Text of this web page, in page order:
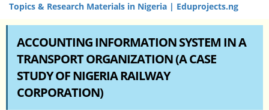
Topics & Research Materials in Nigeria | Eduprojects.ng
ACCOUNTING INFORMATION SYSTEM IN A
TRANSPORT ORGANIZATION (A CASE
STUDY OF NIGERIA RAILWAY
CORPORATION)